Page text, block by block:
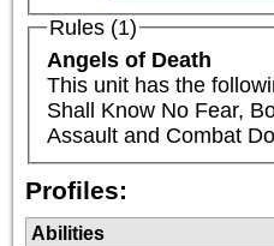
Rules (1)
Angels of Death
This unit has the
Shall Know No Fear,
Assault and Combat
Profiles:
Abilities